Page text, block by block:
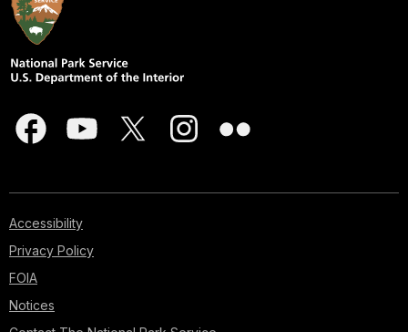
Accessibility
Privacy Policy
FOIA
Notices